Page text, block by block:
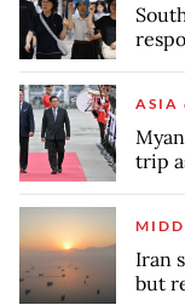
ASIA
trip
Iran
but